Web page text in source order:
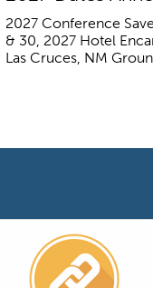
2027 Conference
& 30, 2027 Hotel
Las Cruces, NM